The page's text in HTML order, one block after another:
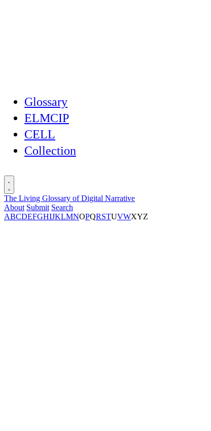
Glossary
ELMCIP
CELL
Collection
The Living Glossary of Digital Narrative
About Submit Search
ABCDEFGHIJKLMNOPQRSTUVWXYZ